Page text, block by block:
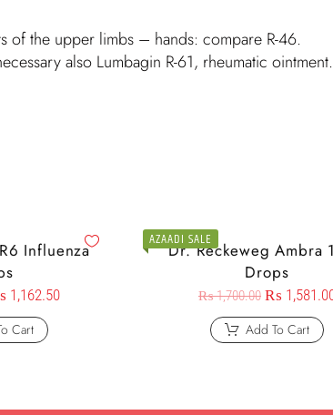
of the upper limbs – hands: compare R-46.
also Lumbagin R-61, rheumatic ointment.
Influenza
1,162.50
Cart
AZAADI SALE
Dr. Reckeweg Ambra
Drops
₨1,700.00 ₨
Add To Cart